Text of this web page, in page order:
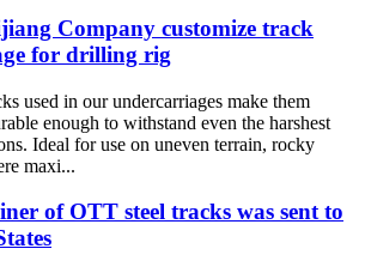
Company customize track
for drilling rig
used in our undercarriages make them
enough to withstand even the harshest
Ideal for use on uneven terrain, rocky
maxi...
of OTT steel tracks was sent to